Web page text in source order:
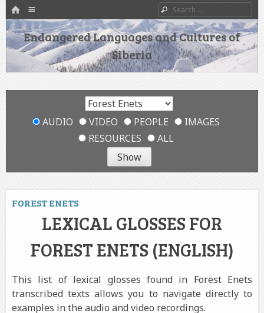
HOME
SKIP TO CONTENT
Search
Endangered Languages and Cultures of
Siberia
AUDIO VIDEO PEOPLE
IMAGES
RESOURCES
ALL
FOREST ENETS
LEXICAL GLOSSES FOR
FOREST ENETS (ENGLISH)
This list of lexical glosses found in Forest Enets
transcribed texts allows you to navigate directly to
examples in the audio and video recordings.